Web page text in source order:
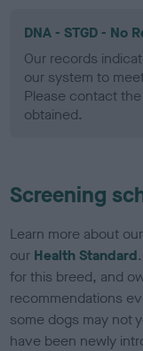
DNA - STGD - No
Our records
our system to
Please contact
obtained.
Screening
Learn more about
our Health Standard
for this breed, and
recommendations
some dogs may not
have been newly